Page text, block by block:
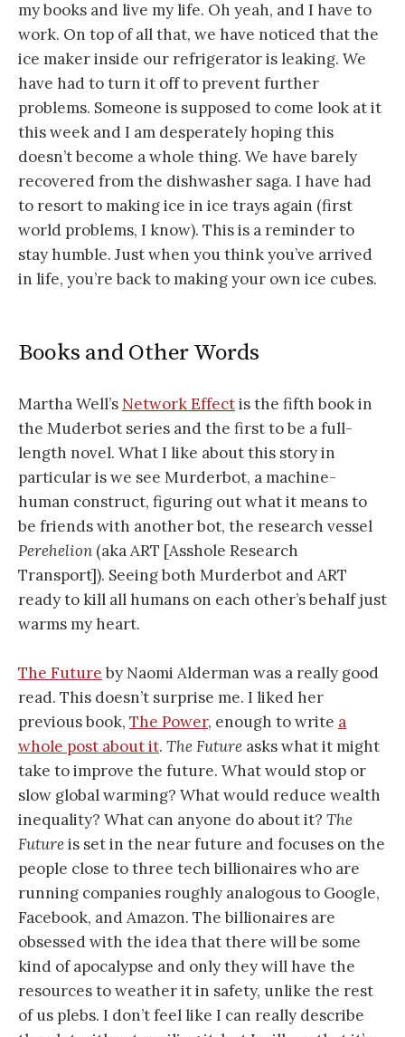
my books and live my life. Oh yeah, and I have to
work. On top of all that, we have noticed that the
ice maker inside our refrigerator is leaking. We
have had to turn it off to prevent further
problems. Someone is supposed to come look at it
this week and I am desperately hoping this
doesn’t become a whole thing. We have barely
recovered from the dishwasher saga. I have had
to resort to making ice in ice trays again (first
world problems, I know). This is a reminder to
stay humble. Just when you think you’ve arrived
in life, you’re back to making your own ice cubes.
Books and Other Words
Martha Well’s Network Effectis the fifth book in
the Muderbot series and the first to be a full-
length novel. What I like about this story in
particular is we see Murderbot, a machine-
human construct, figuring out what it means to
be friends with another bot, the research vessel
Perehelion (aka ART [Asshole Research
Transport]). Seeing both Murderbot and ART
ready to kill all humans on each other’s behalf just
warms my heart.
The Future by Naomi Alderman was a really good
read. This doesn’t surprise me. I liked her
previous book, The Power, enough to write a
whole post about it. The Future asks what it might
take to improve the future. What would stop or
slow global warming? What would reduce wealth
inequality? What can anyone do about it? The
Futureis set in the near future and focuses on the
people close to three tech billionaires who are
running companies roughly analogous to Google,
Facebook, and Amazon. The billionaires are
obsessed with the idea that there will be some
kind of apocalypse and only they will have the
resources to weather it in safety, unlike the rest
of us plebs. I don’t feel like I can really describe